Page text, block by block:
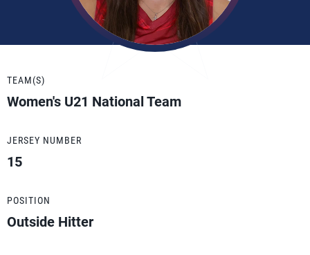
TEAM(S)
Women's U21 National Team
JERSEY NUMBER
15
POSITION
Outside Hitter